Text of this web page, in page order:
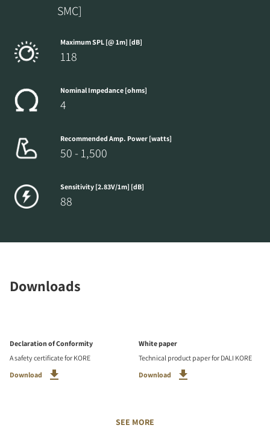
SMC]
Maximum SPL [@ 1m] [dB]
118
Nominal Impedance [ohms]
4
Recommended Amp. Power [watts]
50 - 1,500
Sensitivity [2.83V/1m] [dB]
88
Downloads
Declaration of Conformity
A safety certificate for KORE
Download
White paper
Technical product paper for DALI KORE
Download
SEE MORE